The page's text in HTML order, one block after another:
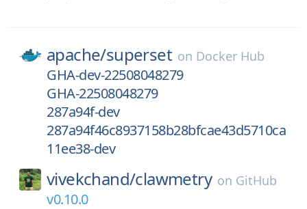
apache/superset on Docker Hub
GHA-dev-22508048279
GHA-22508048279
287a94f-dev
287a94f46c8937158b28bfcae43d5710ca
11ee38-dev
vivekchand/clawmetry on GitHub
v0.10.0